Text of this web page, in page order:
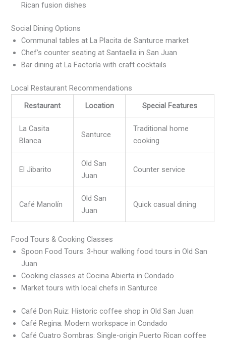
Rican fusion dishes
Social Dining Options
Communal tables at La Placita de Santurce market
Chef’s counter seating at Santaella in San Juan
Bar dining at La Factoría with craft cocktails
Local Restaurant Recommendations
Restaurant
Location Special Features
La Casita
Blanca
Santurce
Traditional home
cooking
El Jibarito
Old San
Juan
Counter service
Café Manolín
Old San
Juan
Quick casual dining
Food Tours & Cooking Classes
Spoon Food Tours: 3-hour walking food tours in Old San
Juan
Cooking classes at Cocina Abierta in Condado
Market tours with local chefs in Santurce
Café Don Ruiz: Historic coffee shop in Old San Juan
Café Regina: Modern workspace in Condado
Café Cuatro Sombras: Single-origin Puerto Rican coffee